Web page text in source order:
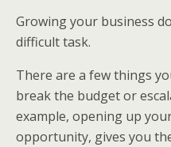
Growing your business
difficult task.
There are a few things
break the budget or
example, opening up
opportunity, gives you